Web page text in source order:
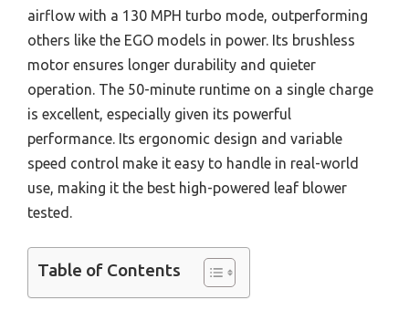
airflow with a 130 MPH turbo mode, outperforming
others like the EGO models in power. Its brushless
motor ensures longer durability and quieter
operation. The 50-minute runtime on a single charge
is excellent, especially given its powerful
performance. Its ergonomic design and variable
speed control make it easy to handle in real-world
use, making it the best high-powered leaf blower
tested.
Table of Contents